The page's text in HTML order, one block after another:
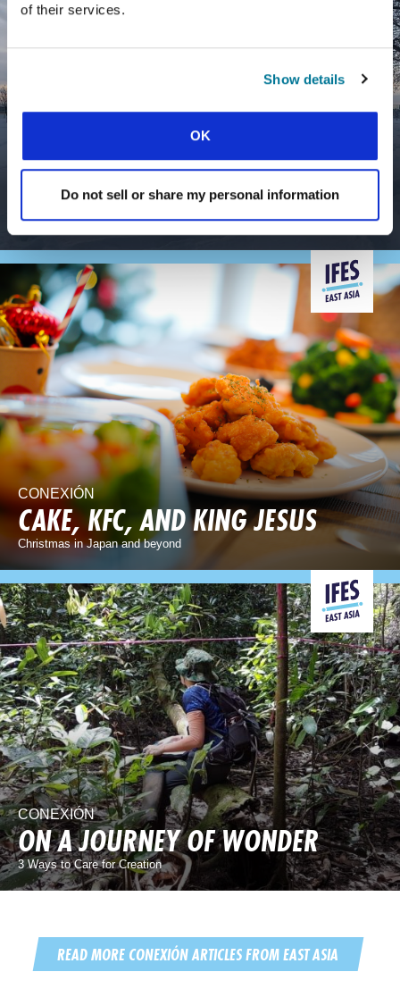
of their services.
Show details
OK
Do not sell or share my personal information
DOES STUDENT MINISTRY REALLY
MAKE A DIFFERENCE?
Impact beyond the university
CONEXIÓN
CAKE, KFC, AND KING JESUS
Christmas in Japan and beyond
CONEXIÓN
ON A JOURNEY OF WONDER
3 Ways to Care for Creation
READ MORE CONEXIÓN ARTICLES FROM EAST ASIA